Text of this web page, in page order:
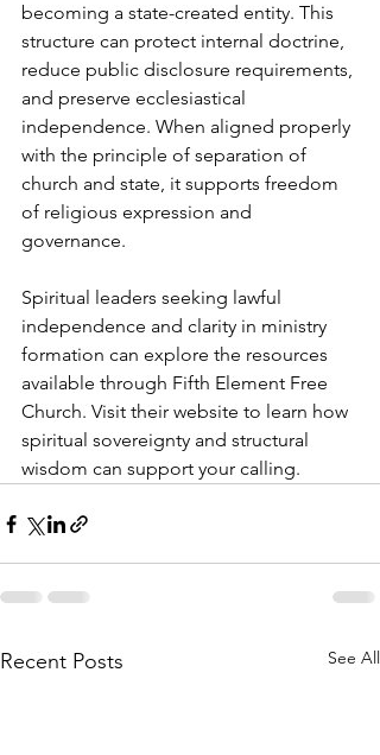
becoming a state-created entity. This
structure can protect internal doctrine,
reduce public disclosure requirements,
and preserve ecclesiastical
independence. When aligned properly
with the principle of separation of
church and state, it supports freedom
of religious expression and
governance.
Spiritual leaders seeking lawful
independence and clarity in ministry
formation can explore the resources
available through Fifth Element Free
Church. Visit their website to learn how
spiritual sovereignty and structural
wisdom can support your calling.
Recent Posts See All